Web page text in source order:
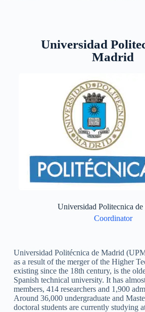
Universidad
Madrid
Universidad Politecnica
Coordinator
Universidad Politécnica de Madrid
as a result of the merger of the Higher
existing since the 18th century, is the
Spanish technical university. It has
members, 414 researchers and 1,900
Around 36,000 undergraduate and
doctoral students are currently studying